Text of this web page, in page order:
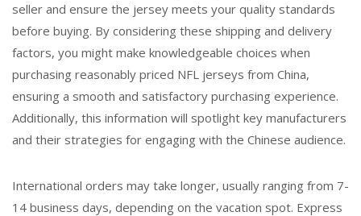
seller and ensure the jersey meets your quality standards
before buying. By considering these shipping and delivery
factors, you might make knowledgeable choices when
purchasing reasonably priced NFL jerseys from China,
ensuring a smooth and satisfactory purchasing experience.
Additionally, this information will spotlight key manufacturers
and their strategies for engaging with the Chinese audience.
International orders may take longer, usually ranging from 7-
14 business days, depending on the vacation spot. Express